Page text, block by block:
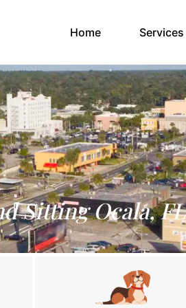
Home(current)Services
Sitting Ocala, FL